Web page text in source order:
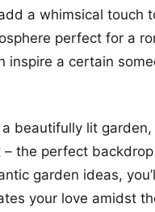
a whimsical touch
perfect for a
inspire a certain
beautifully lit
the perfect
garden ideas,
your love amidst